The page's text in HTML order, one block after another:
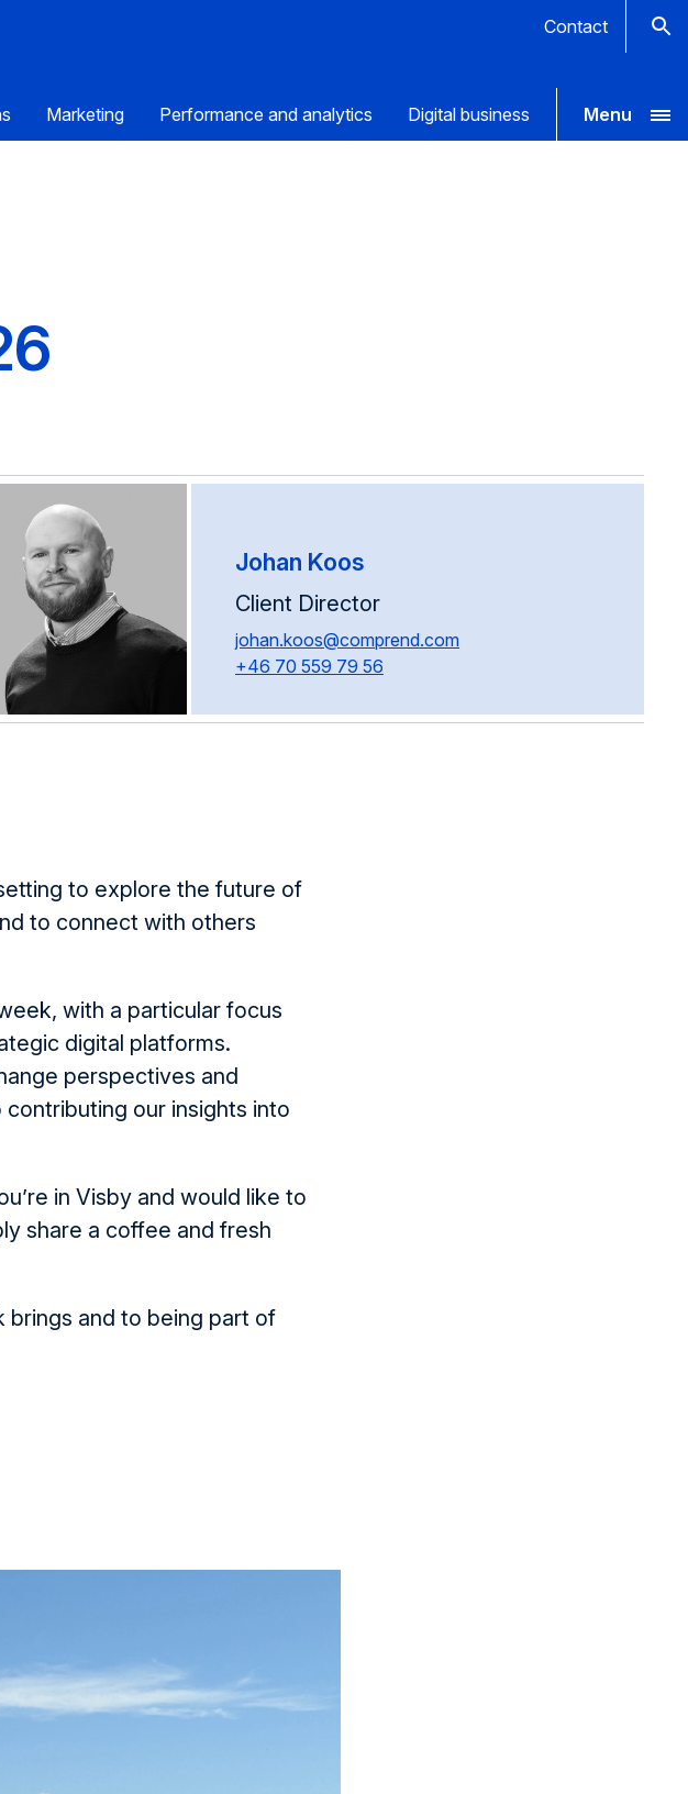
Menu
Marketing Performance and analytics Digital business
Contact
Johan Koos
Client Director
johan.koos@comprend.com
+46 70 559 79 56
to explore the future of
to connect with others
with a particular focus
digital platforms.
perspectives and
our insights into
in Visby and would like to
share a coffee and fresh
brings and to being part of